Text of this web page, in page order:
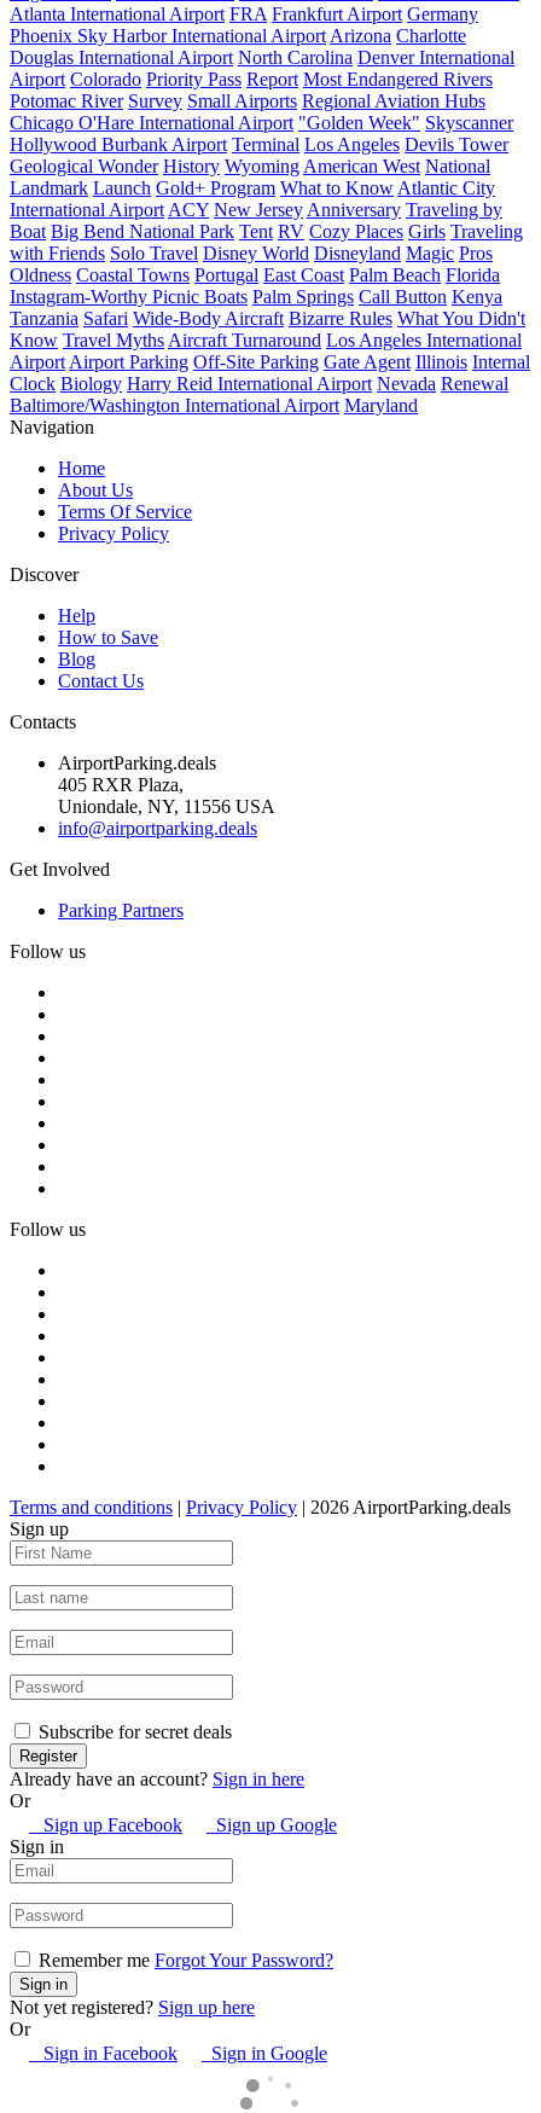
Atlanta International Airport FRA Frankfurt Airport Germany
Phoenix Sky Harbor International Airport Arizona Charlotte
Douglas International Airport North Carolina Denver International
Airport Colorado Priority Pass Report Most Endangered Rivers
Potomac River Survey Small Airports Regional Aviation Hubs
Chicago O'Hare International Airport "Golden Week" Skyscanner
Hollywood Burbank Airport Terminal Los Angeles Devils Tower
Geological Wonder History Wyoming American West National
Landmark Launch Gold+ Program What to Know Atlantic City
International Airport ACY New Jersey Anniversary Traveling by
Boat Big Bend National Park Tent RV Cozy Places Girls Traveling
with Friends Solo Travel Disney World Disneyland Magic Pros
Oldness Coastal Towns Portugal East Coast Palm Beach Florida
Instagram-Worthy Picnic Boats Palm Springs Call Button Kenya
Tanzania Safari Wide-Body Aircraft Bizarre Rules What You Didn't
Know Travel Myths Aircraft Turnaround Los Angeles International
Airport Airport Parking Off-Site Parking Gate Agent Illinois Internal
Clock Biology Harry Reid International Airport Nevada Renewal
Baltimore/Washington International Airport Maryland
Navigation
Home
About Us
Terms Of Service
Privacy Policy
Discover
Help
How to Save
Blog
Contact Us
Contacts
AirportParking.deals
405 RXR Plaza,
Uniondale, NY, 11556 USA
info@airportparking.deals
Get Involved
Parking Partners
Follow us
Follow us
Terms and conditions | Privacy Policy | 2026 AirportParking.deals
Sign up
Subscribe for secret deals
Already have an account? Sign in here
Or
Sign up Facebook
Sign up Google
Sign in
Remember me Forgot Your Password?
Not yet registered? Sign up here
Or
Sign in Facebook
Sign in Google